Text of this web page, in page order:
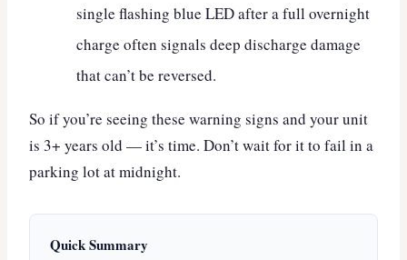
single flashing blue LED after a full overnight
charge often signals deep discharge damage
that can’t be reversed.
So if you’re seeing these warning signs and your unit
is 3+ years old — it’s time. Don’t wait for it to fail in a
parking lot at midnight.
Quick Summary